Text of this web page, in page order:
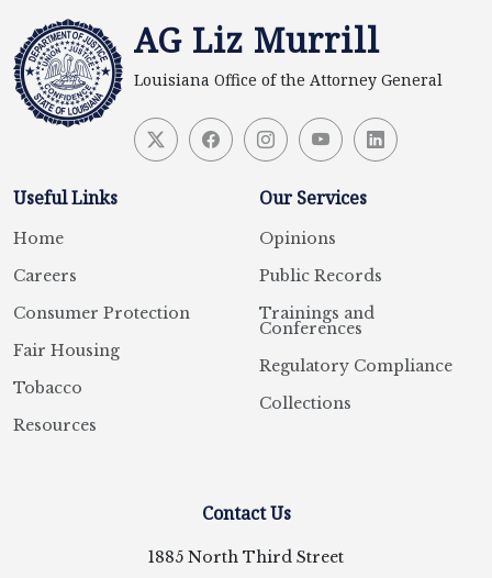
AG Liz Murrill
Louisiana Office of the Attorney General
Useful Links
Home
Careers
Consumer Protection
Fair Housing
Tobacco
Resources
Our Services
Opinions
Public Records
Trainings and
Conferences
Regulatory Compliance
Collections
Contact Us
1885 North Third Street